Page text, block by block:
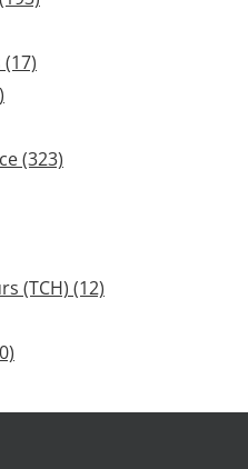
(17)
(323)
(TCH) (12)